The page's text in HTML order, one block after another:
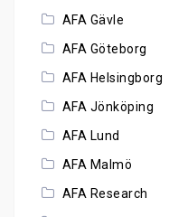
AFA Gävle
AFA Göteborg
AFA Helsingborg
AFA Jönköping
AFA Lund
AFA Malmö
AFA Research